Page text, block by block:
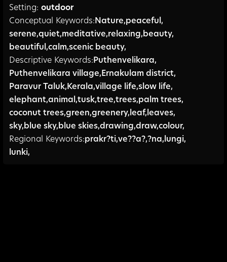
Setting: outdoor
Conceptual Keywords:Nature,peaceful,
serene,quiet,meditative,relaxing,beauty,
beautiful,calm,scenic beauty,
Descriptive Keywords:Puthenvelikara,
Puthenvelikara village,Ernakulam district,
Paravur Taluk,Kerala,village life,slow life,
elephant,animal,tusk,tree,trees,palm trees,
coconut trees,green,greenery,leaf,leaves,
sky,blue sky,blue skies,drawing,draw,colour,
Regional Keywords:prakr?ti,ve??a?,?na,lungi,
lunki,